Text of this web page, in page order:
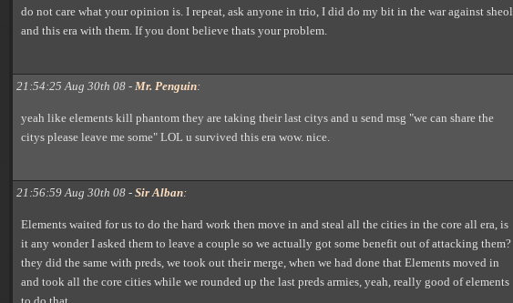
do not care what your opinion is. I repeat, ask anyone in trio, I did do my bit in the war against sheol
and this era with them. If you dont believe thats your problem.
21:54:25 Aug 30th 08 - Mr. Penguin:
yeah like elements kill phantom they are taking their last citys and u send msg "we can share the
citys please leave me some" LOL u survived this era wow. nice.
21:56:59 Aug 30th 08 - Sir Alban:
Elements waited for us to do the hard work then move in and steal all the cities in the core all era, is
it any wonder I asked them to leave a couple so we actually got some benefit out of attacking them?
they did the same with preds, we took out their merge, when we had done that Elements moved in
and took all the core cities while we rounded up the last preds armies, yeah, really good of elements